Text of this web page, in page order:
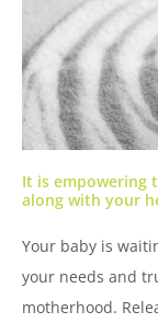
It is empowering
along with your
Your baby is
your needs and
motherhood.